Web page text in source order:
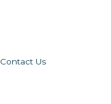
Contact Us